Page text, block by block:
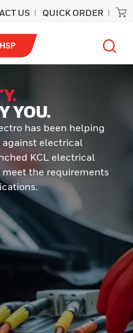
US QUICK ORDER
YOU.
has been helping
against electrical
KCL electrical
the requirements